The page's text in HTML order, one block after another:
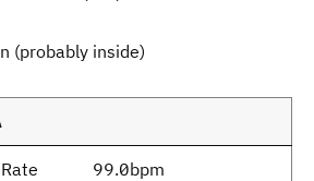
(probably inside)
99.0bpm